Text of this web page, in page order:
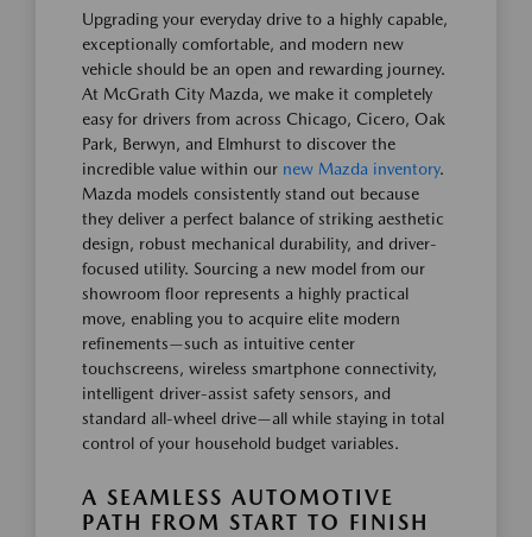
Upgrading your everyday drive to a highly capable,
exceptionally comfortable, and modern new
vehicle should be an open and rewarding journey.
At McGrath City Mazda, we make it completely
easy for drivers from across Chicago, Cicero, Oak
Park, Berwyn, and Elmhurst to discover the
incredible value within our new Mazda inventory.
Mazda models consistently stand out because
they deliver a perfect balance of striking aesthetic
design, robust mechanical durability, and driver-
focused utility. Sourcing a new model from our
showroom floor represents a highly practical
move, enabling you to acquire elite modern
refinements—such as intuitive center
touchscreens, wireless smartphone connectivity,
intelligent driver-assist safety sensors, and
standard all-wheel drive—all while staying in total
control of your household budget variables.
A SEAMLESS AUTOMOTIVE
PATH FROM START TO FINISH